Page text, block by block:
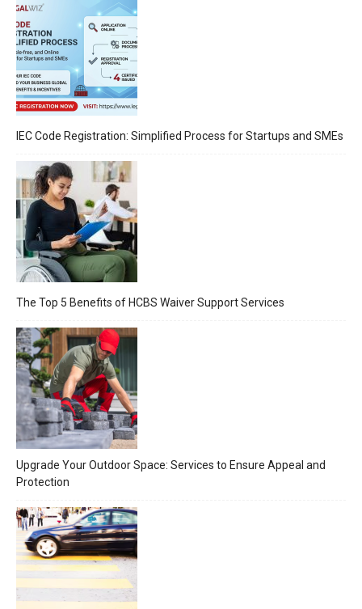
IEC Code Registration: Simplified Process for Startups and SMEs
The Top 5 Benefits of HCBS Waiver Support Services
Upgrade Your Outdoor Space: Services to Ensure Appeal and
Protection